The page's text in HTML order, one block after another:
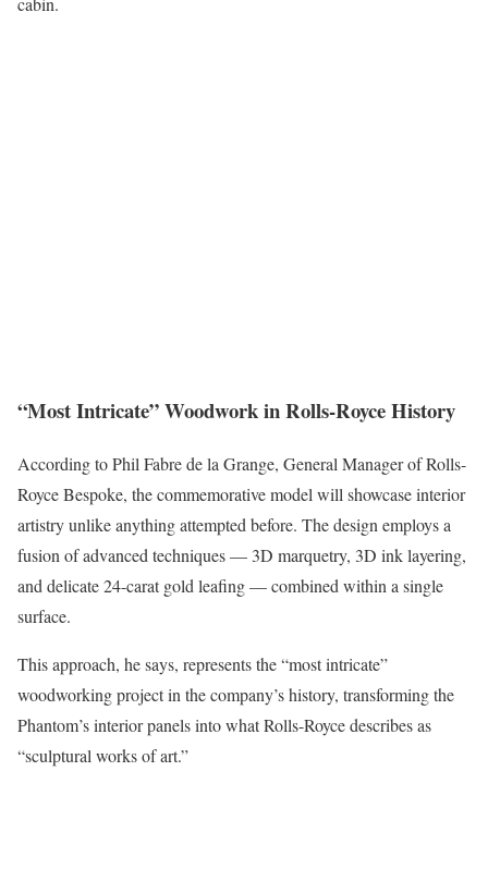
“Most Intricate” Woodwork in Rolls-Royce History
According to Phil Fabre de la Grange, General Manager of Rolls-
Royce Bespoke, the commemorative model will showcase interior
artistry unlike anything attempted before. The design employs a
fusion of advanced techniques — 3D marquetry, 3D ink layering,
and delicate 24-carat gold leafing — combined within a single
surface.
This approach, he says, represents the “most intricate”
woodworking project in the company’s history, transforming the
Phantom’s interior panels into what Rolls-Royce describes as
“sculptural works of art.”